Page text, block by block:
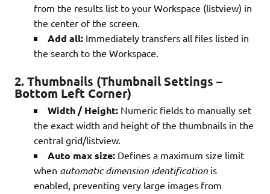
from the results list to your Workspace (listview) in
the center of the screen.
Add all: Immediately transfers all files listed in
the search to the Workspace.
2. Thumbnails (Thumbnail Settings –
Bottom Left Corner)
Width / Height: Numeric fields to manually set
the exact width and height of the thumbnails in the
central grid/listview.
Auto max size: Defines a maximum size limit
when automatic dimension identification is
enabled, preventing very large images from